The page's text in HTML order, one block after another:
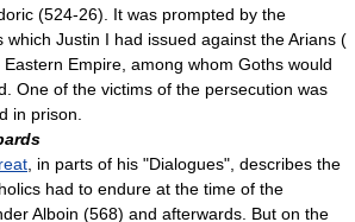
(524-26). It was prompted by the
which Justin I had issued against the Arians (
Empire, among whom Goths would
One of the victims of the persecution was
in prison.
, in parts of his "Dialogues", describes the
had to endure at the time of the
Alboin (568) and afterwards. But on the